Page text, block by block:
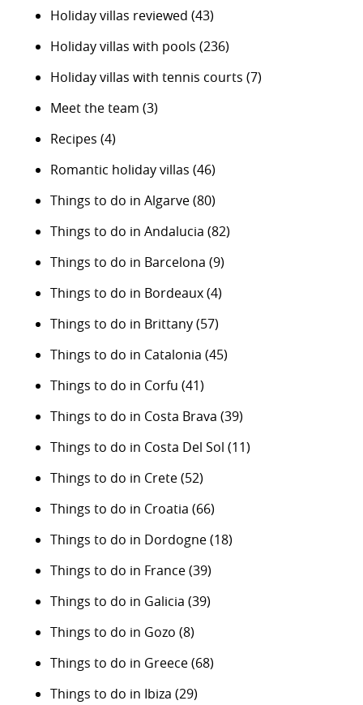
Holiday villas reviewed (43)
Holiday villas with pools (236)
Holiday villas with tennis courts (7)
Meet the team (3)
Recipes (4)
Romantic holiday villas (46)
Things to do in Algarve(80)
Things to do in Andalucia (82)
Things to do in Barcelona (9)
Things to do in Bordeaux(4)
Things to do in Brittany(57)
Things to do in Catalonia (45)
Things to do in Corfu (41)
Things to do in Costa Brava (39)
Things to do in Costa Del Sol (11)
Things to do in Crete(52)
Things to do in Croatia (66)
Things to do in Dordogne(18)
Things to do in France(39)
Things to do in Galicia (39)
Things to do in Gozo (8)
Things to do in Greece(68)
Things to do in Ibiza (29)